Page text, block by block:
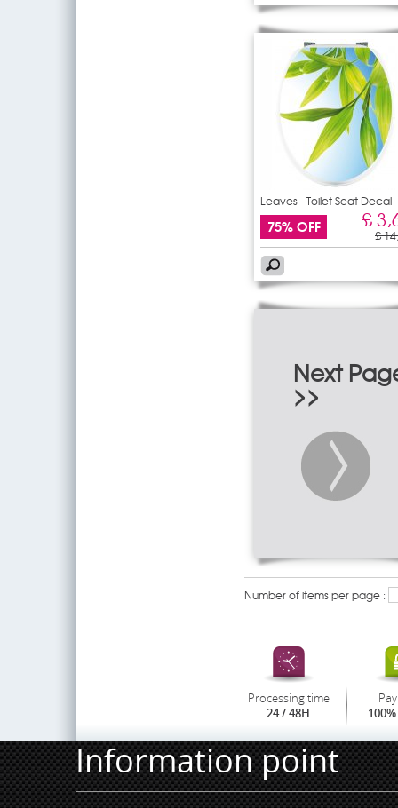
Leaves - Toilet Seat Decal
75% OFF £
£
Next
>>
Number of items per page :
Processing time
24 / 48H
Information point